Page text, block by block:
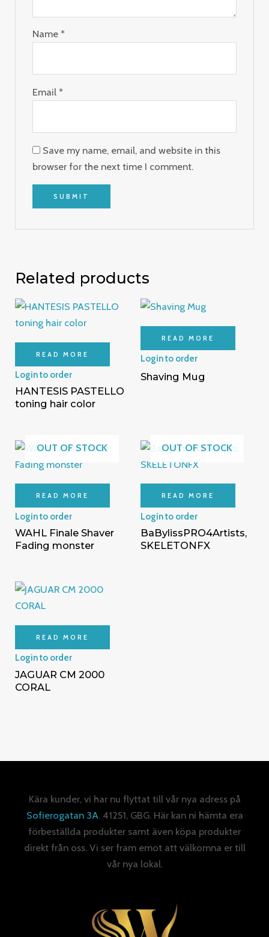
Name *
Email *
Save my name, email, and website in this
browser for the next time I comment.
Related products
READ MORE
Login to order
HANTESIS PASTELLO
toning hair color
READ MORE
Login to order
Shaving Mug
OUT OF STOCK
READ MORE
Login to order
WAHL Finale Shaver
Fading monster
OUT OF STOCK
READ MORE
Login to order
BaBylissPRO4Artists,
SKELETONFX
READ MORE
Login to order
JAGUAR CM 2000
CORAL
Kära kunder, vi har nu flyttat till vår nya adress på
Sofierogatan 3A. 41251, GBG. Här kan ni hämta era
förbeställda produkter samt även köpa produkter
direkt från oss. Vi ser fram emot att välkomna er till
vår nya lokal.